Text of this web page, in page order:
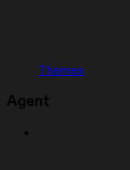
Themes
Agent